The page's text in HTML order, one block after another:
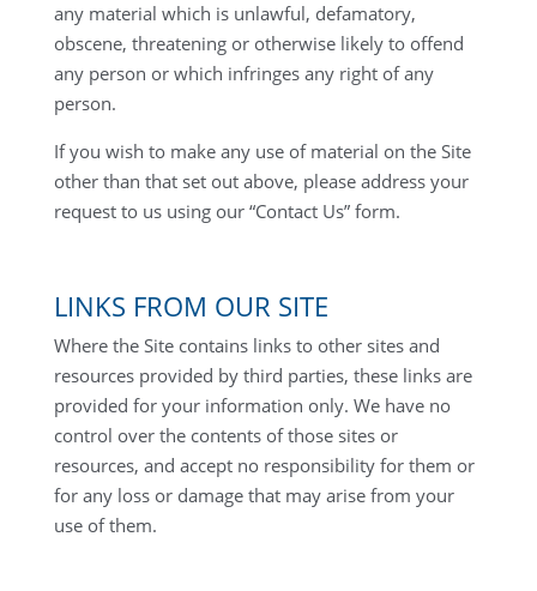
any material which is unlawful, defamatory,
obscene, threatening or otherwise likely to offend
any person or which infringes any right of any
person.
If you wish to make any use of material on the Site
other than that set out above, please address your
request to us using our “Contact Us” form.
LINKS FROM OUR SITE
Where the Site contains links to other sites and
resources provided by third parties, these links are
provided for your information only. We have no
control over the contents of those sites or
resources, and accept no responsibility for them or
for any loss or damage that may arise from your
use of them.